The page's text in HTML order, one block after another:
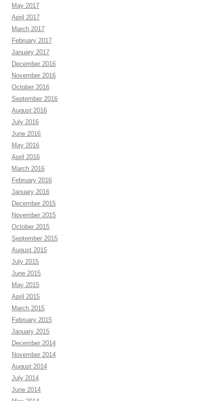
May 2017
April 2017
March 2017
February 2017
January 2017
December 2016
November 2016
October 2016
September 2016
August 2016
July 2016
June 2016
May 2016
April 2016
March 2016
February 2016
January 2016
December 2015
November 2015
October 2015
September 2015
August 2015
July 2015
June 2015
May 2015
April 2015
March 2015
February 2015
January 2015
December 2014
November 2014
August 2014
July 2014
June 2014